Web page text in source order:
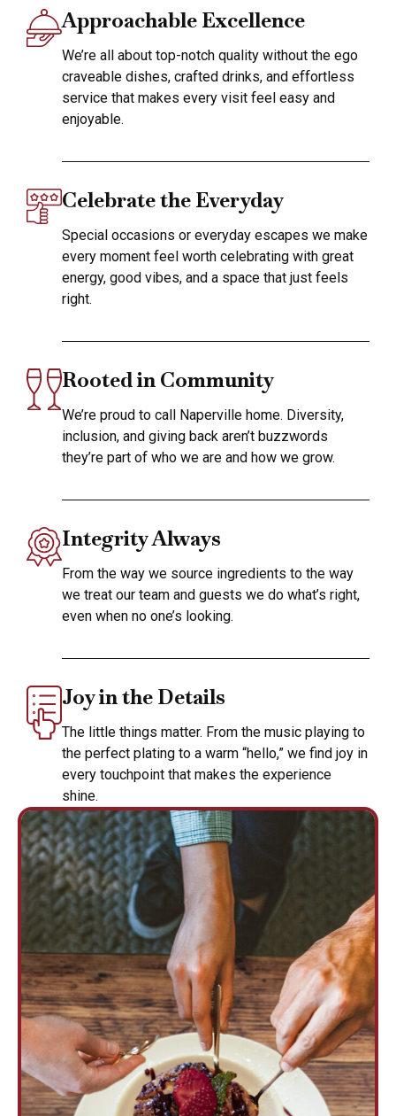
Approachable Excellence
We’re all about top-notch quality without the ego
craveable dishes, crafted drinks, and effortless
service that makes every visit feel easy and
enjoyable.
Celebrate the Everyday
Special occasions or everyday escapes we make
every moment feel worth celebrating with great
energy, good vibes, and a space that just feels
right.
Rooted in Community
We’re proud to call Naperville home. Diversity,
inclusion, and giving back aren’t buzzwords
they’re part of who we are and how we grow.
Integrity Always
From the way we source ingredients to the way
we treat our team and guests we do what’s right,
even when no one’s looking.
Joy in the Details
The little things matter. From the music playing to
the perfect plating to a warm “hello,” we find joy in
every touchpoint that makes the experience
shine.